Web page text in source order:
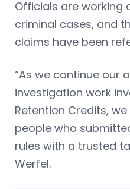
Officials are working
criminal cases, and
claims have been
“As we continue our
investigation work
Retention Credits,
people who
rules with a trusted
Werfel.